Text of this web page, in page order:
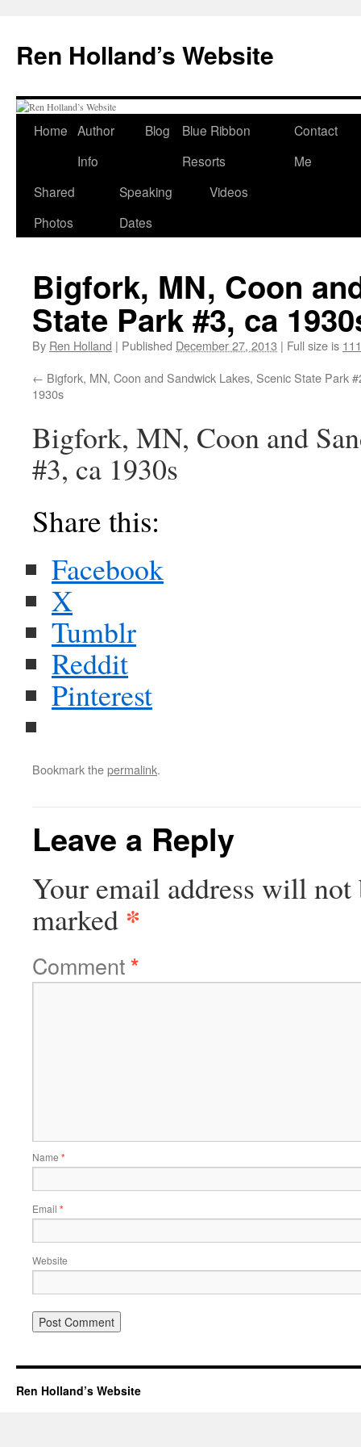
content
Ren Holland’s Website
Home Author
Info
Blog
Blue Ribbon
Resorts
Contact
Me
Shared
Photos
Speaking
Dates
Videos
Bigfork, MN, Coon
State Park #3, ca
By Ren Holland | Published December 27, 2013 | Full size is
Bigfork, MN, Coon and Sandwick Lakes, Scenic State Park
1930s
Bigfork, MN, Coon and
#3, ca 1930s
Share this:
Facebook
X
Tumblr
Reddit
Pinterest
Bookmark thepermalink.
Leave a Reply
Your email address will not
marked *
Comment*
Name *
Email *
Website
Ren Holland’s Website